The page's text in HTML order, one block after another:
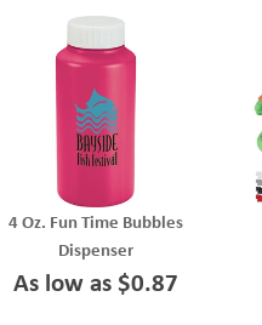
4 Oz. Fun Time Bubbles
Dispenser
As low as $0.87